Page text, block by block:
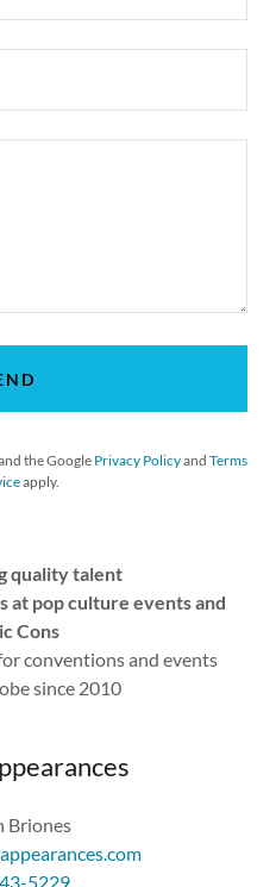
the Google Privacy Policyand Terms
apply.
quality talent
at pop culture events and
Cons
conventions and events
since 2010
5229